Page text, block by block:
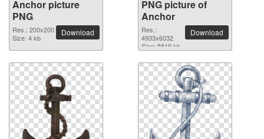
Anchor picture
PNG
Res.: 200x200
Size: 4 kb
Download
PNG picture of
Anchor
Res.:
4933x6032
Size: 5819 kb
Download